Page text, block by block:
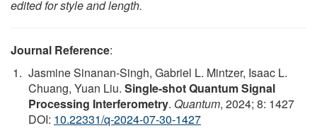
edited for style and length.
Journal Reference:
Jasmine Sinanan-Singh, Gabriel L. Mintzer, Isaac L.
Chuang, Yuan Liu. Single-shot Quantum Signal
Processing Interferometry. Quantum, 2024; 8: 1427
DOI: 10.22331/q-2024-07-30-1427